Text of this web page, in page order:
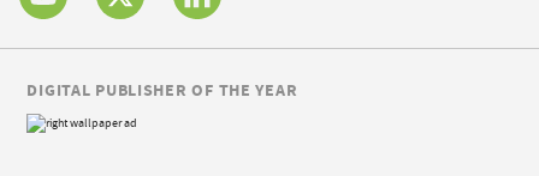
DIGITAL PUBLISHER OF THE YEAR